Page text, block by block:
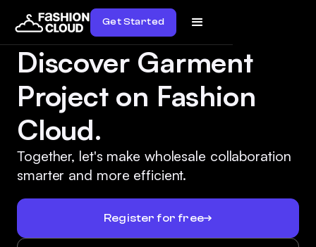
Get Started
Discover Garment
Project on Fashion
Cloud.
Together, let's make wholesale collaboration
smarter and more efficient.
Register for free